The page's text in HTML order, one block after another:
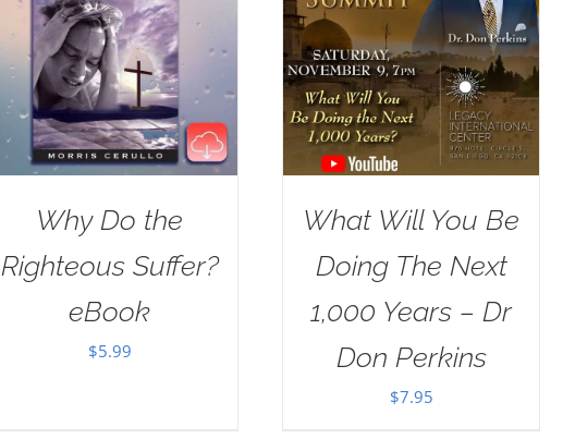
Why Do the
Righteous Suffer?
eBook
$5.99
What Will You Be
Doing The Next
1,000 Years – Dr
Don Perkins
$7.95